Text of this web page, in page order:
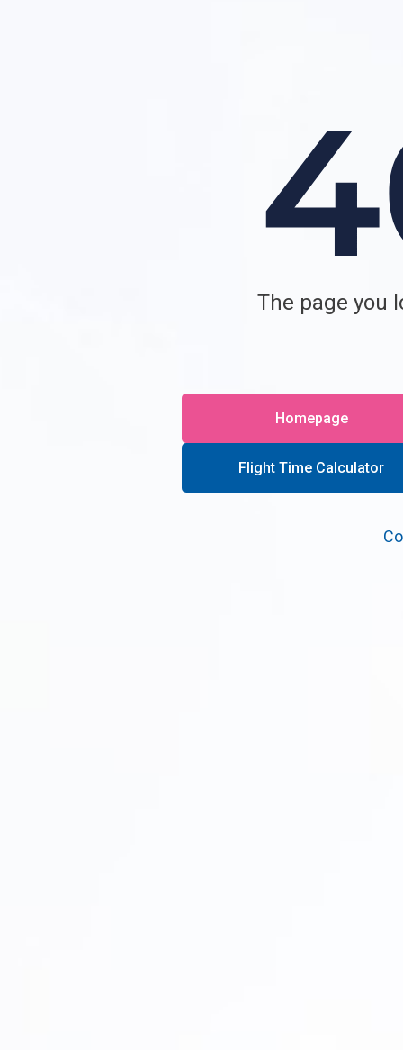
The page you
Homepage
Flight Time Calculator